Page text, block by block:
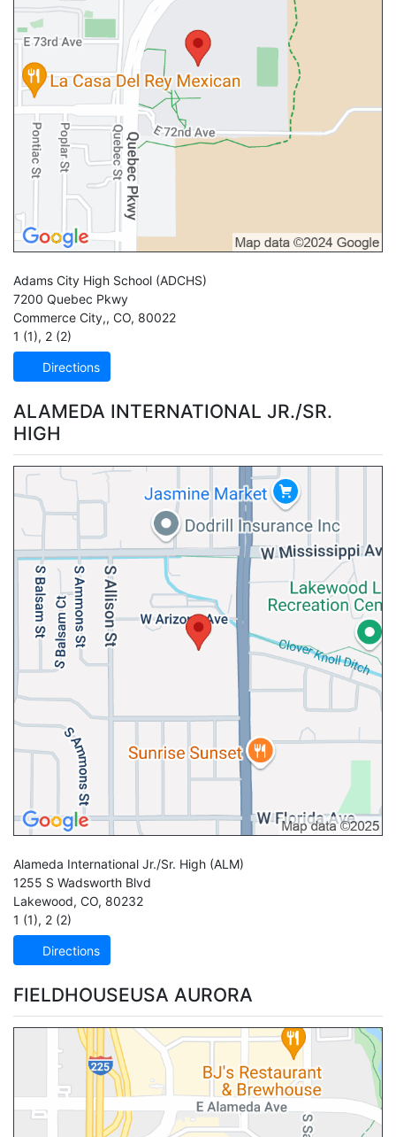
Adams City High School (ADCHS)
7200 Quebec Pkwy
Commerce City,, CO, 80022
1 (1), 2 (2)
Directions
ALAMEDA INTERNATIONAL JR./SR.
HIGH
Alameda International Jr./Sr. High (ALM)
1255 S Wadsworth Blvd
Lakewood, CO, 80232
1 (1), 2 (2)
Directions
FIELDHOUSEUSA AURORA